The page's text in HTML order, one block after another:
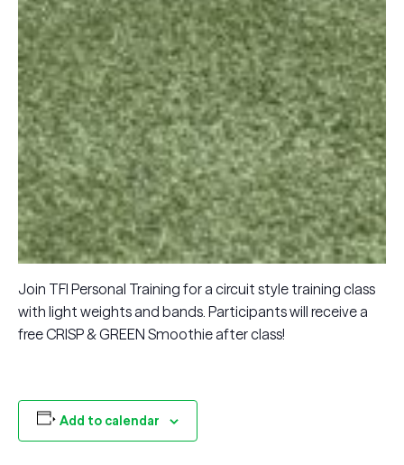
Join TFI Personal Training for a circuit style training class
with light weights and bands. Participants will receive a
free CRISP & GREEN Smoothie after class!
Add to calendar